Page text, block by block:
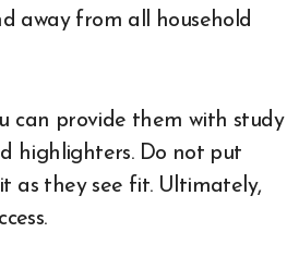
away from all household
can provide them with study
highlighters. Do not put
as they see fit. Ultimately,